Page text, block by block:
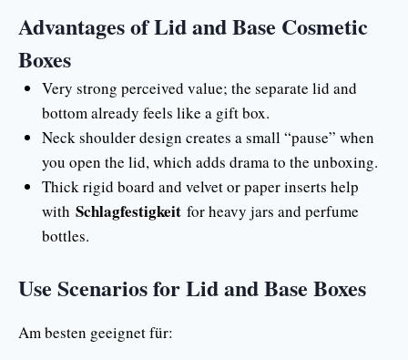
Advantages of Lid and Base Cosmetic
Boxes
Very strong perceived value; the separate lid and
bottom already feels like a gift box.
Neck shoulder design creates a small “pause” when
you open the lid, which adds drama to the unboxing.
Thick rigid board and velvet or paper inserts help
with Schlagfestigkeitfor heavy jars and perfume
bottles.
Use Scenarios for Lid and Base Boxes
Am besten geeignet für: